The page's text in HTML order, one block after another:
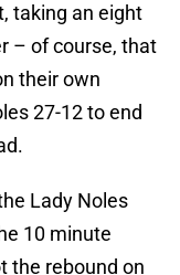
taking an eight
– of course, that
their own
27-12 to end
Lady Noles
10 minute
the rebound on